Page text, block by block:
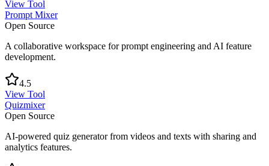
View Tool
Prompt Mixer
Open Source
A collaborative workspace for prompt engineering and AI feature
development.
4.5
View Tool
Quizmixer
Open Source
AI-powered quiz generator from videos and texts with sharing and
analytics features.